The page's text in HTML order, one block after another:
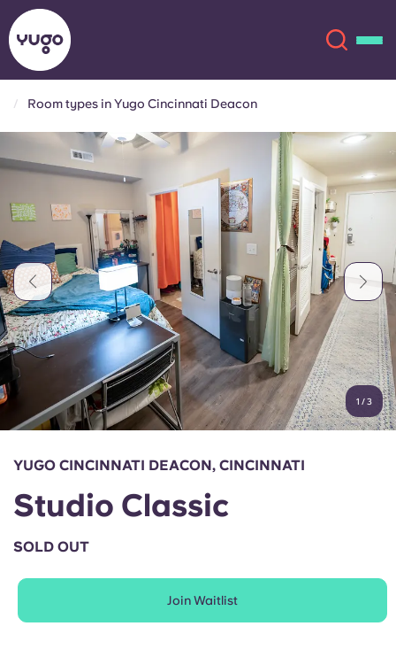
About
More
Account Language
English (GB)
Chinese
Català
Select a country
Book Now
English (GB)
English (US)
Chinese Español
Català Deutsch
Italian French
Portuguese
Room types in Yugo Cincinnati Deacon
1 /3
YUGO CINCINNATI DEACON, CINCINNATI
Studio Classic
SOLD OUT
Join Waitlist